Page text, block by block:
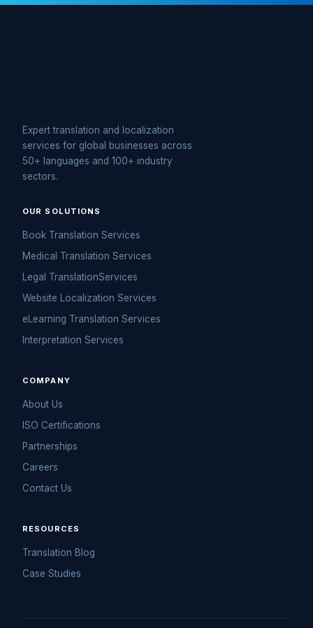
sectors.
OUR SOLUTIONS
Medical Translation Services
Legal TranslationServices
Website Localization Services
eLearning Translation Services
Interpretation Services
COMPANY
ISO Certifications
Partnerships
Careers
Contact Us
RESOURCES
Case Studies